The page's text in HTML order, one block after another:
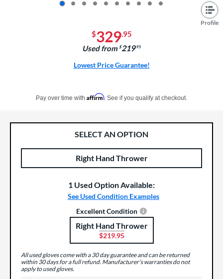
Profile
$329.95
Used from $219.95
Lowest Price Guarantee!
Pay over time with Affirm. See if you qualify at checkout.
SELECT AN OPTION
Product OptionsRight Hand Thrower
1 Used Option Available:
See Used Condition Examples
Excellent Condition
Product OptionsRight Hand Thrower
$219.95
All used gloves come with a 30 day guarantee and can be returned
within 30 days for a full refund. Manufacturer's warranties do not
apply to used gloves.